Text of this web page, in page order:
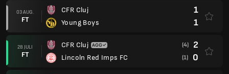
03 AUG.
FT
CFR Cluj
Young Boys
1
1
28 JULI
FT
CFR Cluj
Lincoln Red Imps FC
(4) 2
(1) 0